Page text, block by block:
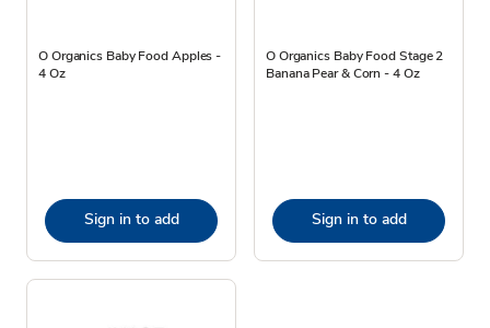
O Organics Baby Food Apples -
4 Oz
Sign in to add
O Organics Baby Food Stage 2
Banana Pear & Corn - 4 Oz
Sign in to add